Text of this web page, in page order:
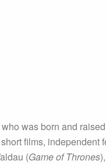
was born and
films,
(Game of Thrones